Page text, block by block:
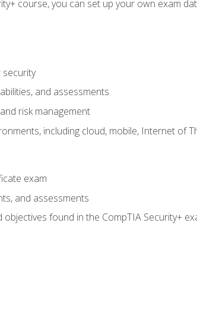
course, you can set up your own exam
and assessments
risk management
including cloud, mobile, Internet of
exam
and assessments
found in the CompTIA Security+